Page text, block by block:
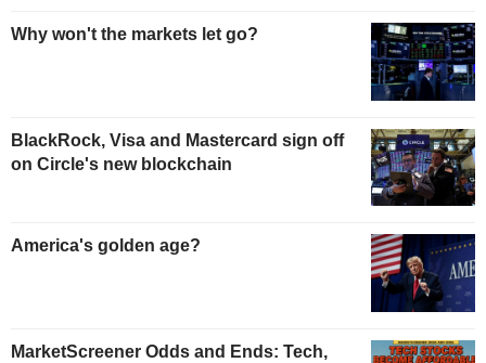
Why won't the markets let go?
BlackRock, Visa and Mastercard sign off
on Circle's new blockchain
America's golden age?
MarketScreener Odds and Ends: Tech,